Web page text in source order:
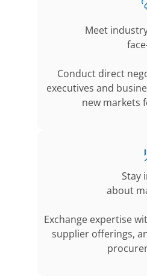
Meet
Conduct direct
executives and
new markets
Stay
about
Exchange expertise
supplier offerings,